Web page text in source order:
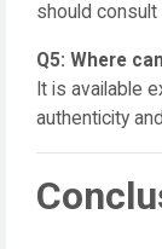
should
Q5: Where
It is available
authenticity